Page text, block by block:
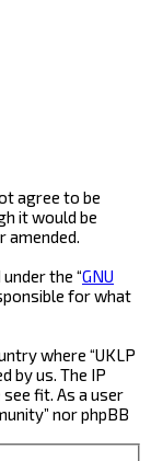
agree to be
it would be
the “GNU
for what
where “UKLP
by us. The IP
fit. As a user
nor phpBB